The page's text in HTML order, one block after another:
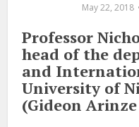
May 22, 2018
Professor
head of the
and
University of
(Gideon